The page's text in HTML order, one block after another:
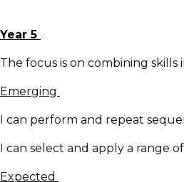
Year 5
The focus is on combining skills
Emerging
I can perform and repeat
I can select and apply a range
Expected